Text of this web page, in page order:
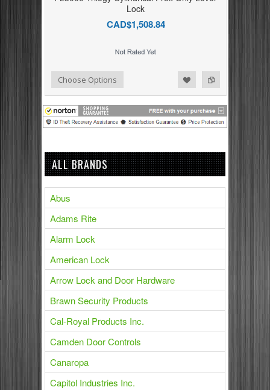
Lock
CAD$1,508.84
Add to Compare
Add to WishlistChoose Options
ALL BRANDS
Abus
Adams Rite
Alarm Lock
American Lock
Arrow Lock and Door Hardware
Brawn Security Products
Cal-Royal Products Inc.
Camden Door Controls
Canaropa
Capitol Industries Inc.